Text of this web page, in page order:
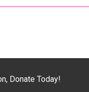
Donate Today!